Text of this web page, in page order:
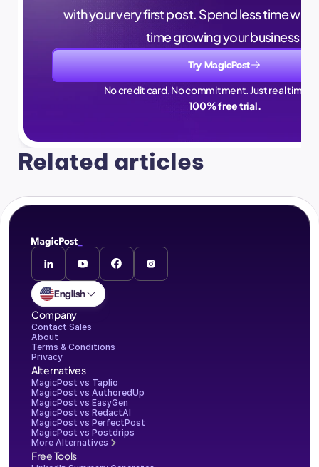
with your very first post. Spend less time
time growing your business.
Try MagicPost
No credit card. No commitment. Just real time
100% free trial.
Related articles
English
Company
Contact Sales
About
Terms & Conditions
Privacy
Alternatives
MagicPost vs Taplio
MagicPost vs AuthoredUp
MagicPost vs EasyGen
MagicPost vs RedactAI
MagicPost vs PerfectPost
MagicPost vs Postdrips
More Alternatives
Free Tools